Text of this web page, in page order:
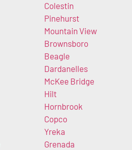
Colestin
Pinehurst
Mountain View
Brownsboro
Beagle
Dardanelles
McKee Bridge
Hilt
Hornbrook
Copco
Yreka
Grenada